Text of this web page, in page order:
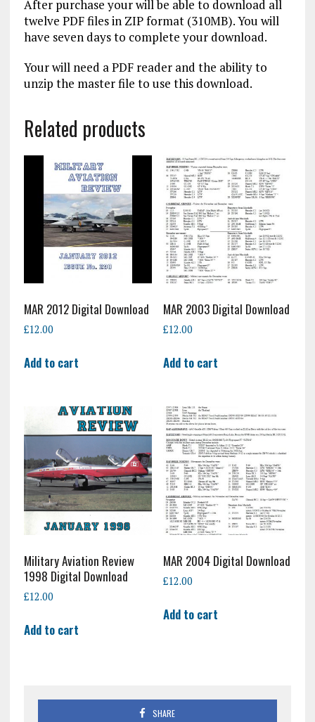
After purchase your will be able to download all
twelve PDF files in ZIP format (310MB). You will
have seven days to complete your download.
Your will need a PDF reader and the ability to
unzip the master file to use this download.
Related products
MAR 2012 Digital Download
£12.00
Add to cart
MAR 2003 Digital Download
£12.00
Add to cart
Military Aviation Review
1998 Digital Download
£12.00
Add to cart
MAR 2004 Digital Download
£12.00
Add to cart
SHARE